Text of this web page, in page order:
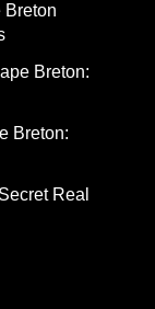
Breton
Breton:
Breton:
Real